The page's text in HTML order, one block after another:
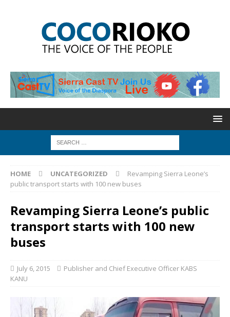
HOME UNCATEGORIZED
Revamping Sierra Leone’s
public transport starts with 100 new buses
Revamping Sierra Leone’s public
transport starts with 100 new
buses
July 6, 2015
Publisher and Chief Executive Officer KABS
KANU